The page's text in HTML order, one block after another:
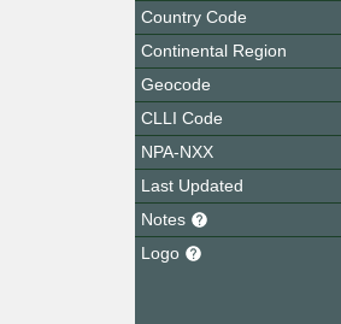
Country Code
Continental Region
Geocode
CLLI Code
NPA-NXX
Last Updated
Notes
Logo